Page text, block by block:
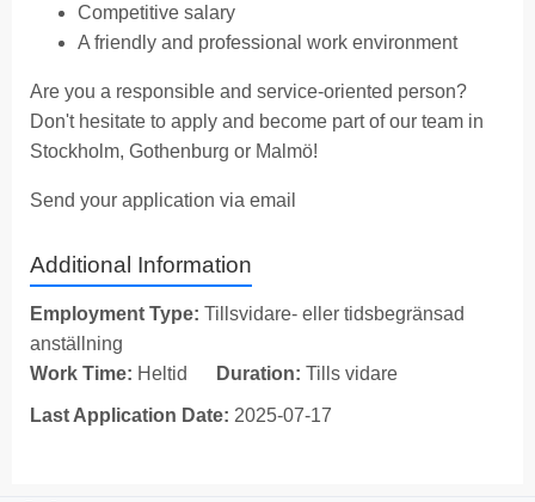
Competitive salary
A friendly and professional work environment
Are you a responsible and service-oriented person?
Don't hesitate to apply and become part of our team in
Stockholm, Gothenburg or Malmö!
Send your application via email
Additional Information
Employment Type: Tillsvidare- eller tidsbegränsad
anställning
Work Time: Heltid Duration: Tills vidare
Last Application Date: 2025-07-17